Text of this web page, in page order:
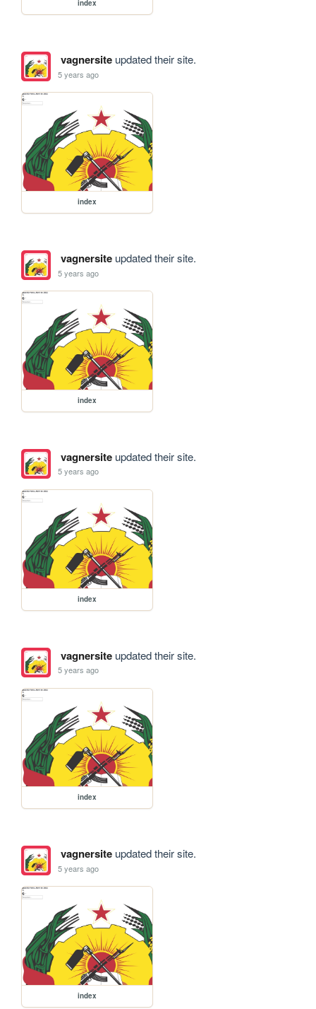
index
vagnersiteupdated their site.
5 years ago
index
vagnersiteupdated their site.
5 years ago
index
vagnersiteupdated their site.
5 years ago
index
vagnersiteupdated their site.
5 years ago
index
vagnersiteupdated their site.
5 years ago
index